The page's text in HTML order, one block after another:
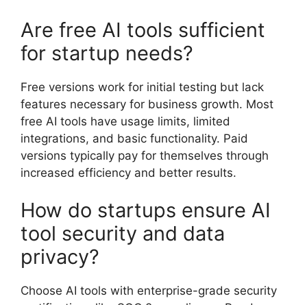
Are free AI tools sufficient
for startup needs?
Free versions work for initial testing but lack
features necessary for business growth. Most
free AI tools have usage limits, limited
integrations, and basic functionality. Paid
versions typically pay for themselves through
increased efficiency and better results.
How do startups ensure AI
tool security and data
privacy?
Choose AI tools with enterprise-grade security